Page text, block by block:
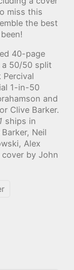
miss this
the best
40-page
a 50/50 split
1-in-50
and
Clive Barker.
ships in
Neil
Alex
cover by John